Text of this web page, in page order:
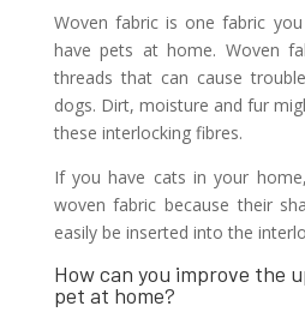
Woven fabric is one fabric
have pets at home. Woven
threads that can cause
dogs. Dirt, moisture and fur
these interlocking fibres.
If you have cats in your
woven fabric because their
easily be inserted into the
How can you improve the
pet at home?